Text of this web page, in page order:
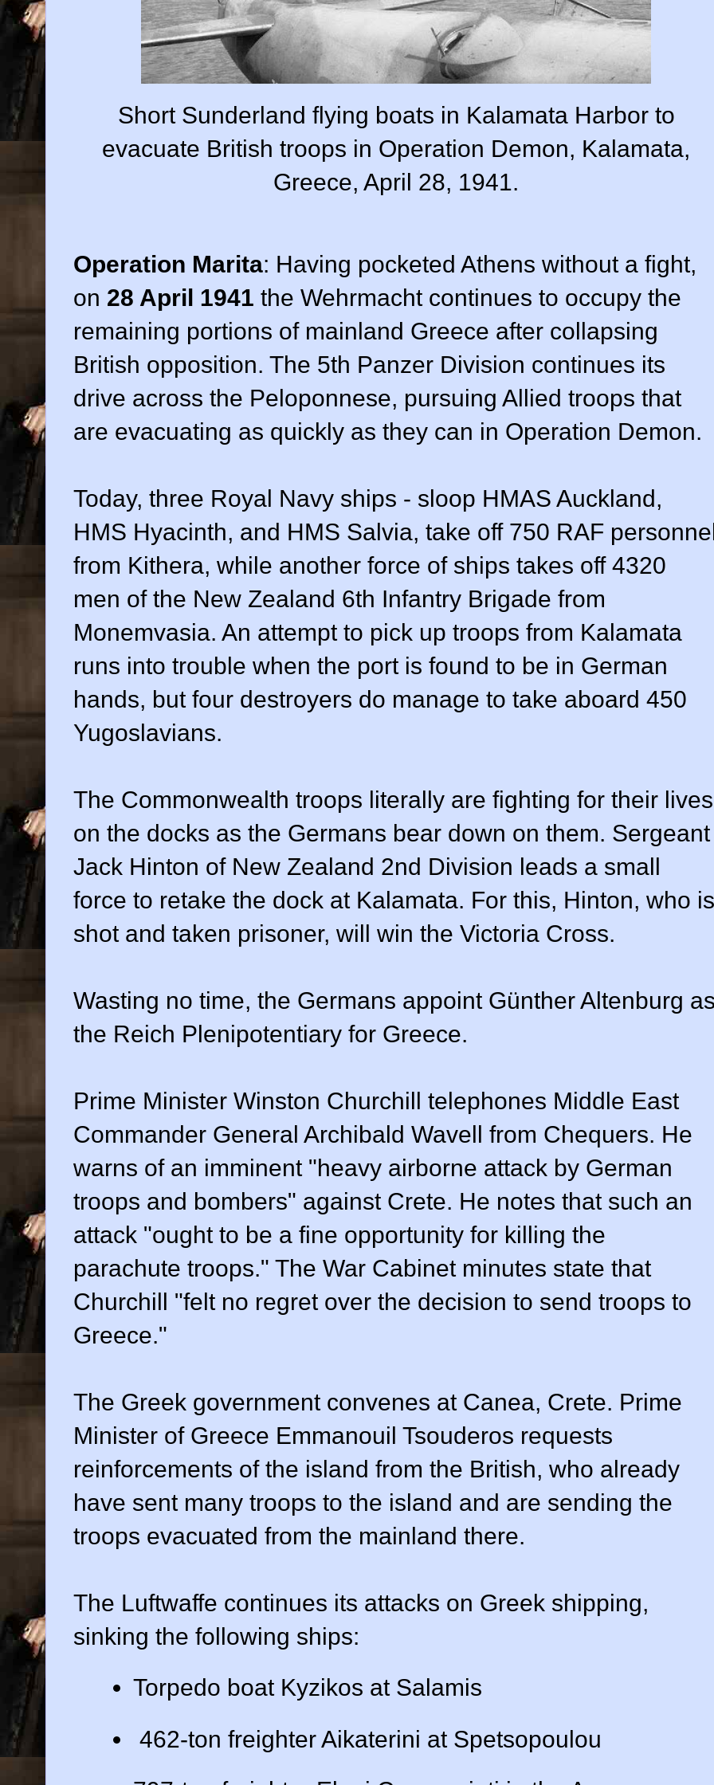
Short Sunderland flying boats in Kalamata Harbor to
evacuate British troops in Operation Demon, Kalamata,
Greece, April 28, 1941.
Operation Marita: Having pocketed Athens without a fight,
on 28 April 1941 the Wehrmacht continues to occupy the
remaining portions of mainland Greece after collapsing
British opposition. The 5th Panzer Division continues its
drive across the Peloponnese, pursuing Allied troops that
are evacuating as quickly as they can in Operation Demon.
Today, three Royal Navy ships - sloop HMAS Auckland,
HMS Hyacinth, and HMS Salvia, take off 750 RAF
from Kithera, while another force of ships takes off 4320
men of the New Zealand 6th Infantry Brigade from
Monemvasia. An attempt to pick up troops from Kalamata
runs into trouble when the port is found to be in German
hands, but four destroyers do manage to take aboard 450
Yugoslavians.
The Commonwealth troops literally are fighting for their lives
on the docks as the Germans bear down on them. Sergeant
Jack Hinton of New Zealand 2nd Division leads a small
force to retake the dock at Kalamata. For this, Hinton, who is
shot and taken prisoner, will win the Victoria Cross.
Wasting no time, the Germans appoint Günther Altenburg
the Reich Plenipotentiary for Greece.
Prime Minister Winston Churchill telephones Middle East
Commander General Archibald Wavell from Chequers. He
warns of an imminent "heavy airborne attack by German
troops and bombers" against Crete. He notes that such an
attack "ought to be a fine opportunity for killing the
parachute troops." The War Cabinet minutes state that
Churchill "felt no regret over the decision to send troops to
Greece."
The Greek government convenes at Canea, Crete. Prime
Minister of Greece Emmanouil Tsouderos requests
reinforcements of the island from the British, who already
have sent many troops to the island and are sending the
troops evacuated from the mainland there.
The Luftwaffe continues its attacks on Greek shipping,
sinking the following ships:
Torpedo boat Kyzikos at Salamis
462-ton freighter Aikaterini at Spetsopoulou